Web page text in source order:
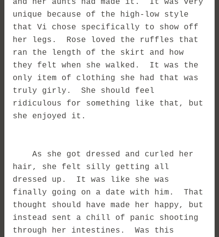
and her aunts had made it. It was very
unique because of the high-low style
that Vi chose specifically to show off
her legs. Rose loved the ruffles that
ran the length of the skirt and how
they felt when she walked. It was the
only item of clothing she had that was
truly girly. She should feel
ridiculous for something like that, but
she enjoyed it.
As she got dressed and curled her
hair, she felt silly getting all
dressed up. It was like she was
finally going on a date with him. That
thought should have made her happy, but
instead sent a chill of panic shooting
through her intestines. Was this